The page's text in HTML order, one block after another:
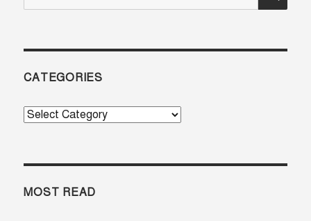
for:
CATEGORIES
Categories
MOST READ